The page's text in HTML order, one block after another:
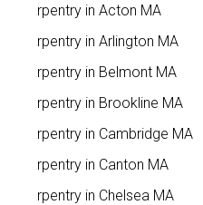
Carpentry in Acton MA
Carpentry in Arlington MA
Carpentry in Belmont MA
Carpentry in Brookline MA
Carpentry in Cambridge MA
Carpentry in Canton MA
Carpentry in Chelsea MA